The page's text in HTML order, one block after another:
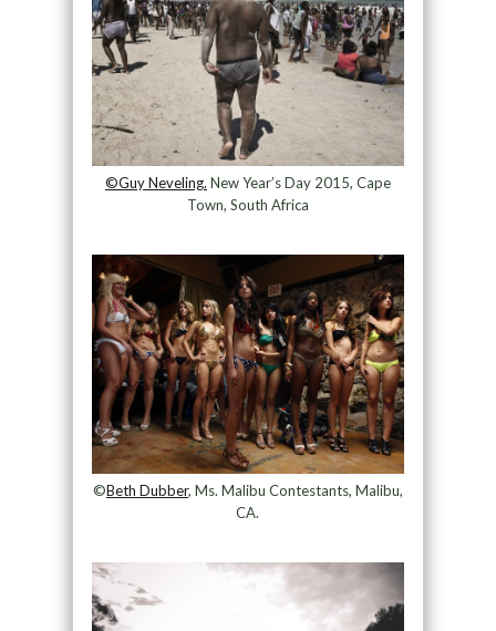
©Guy Neveling. New Year’s Day 2015, Cape
Town, South Africa
©Beth Dubber, Ms. Malibu Contestants, Malibu,
CA.